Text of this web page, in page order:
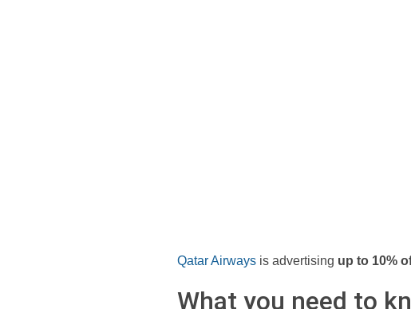
Qatar Airways is advertising up to 10%
What you need to